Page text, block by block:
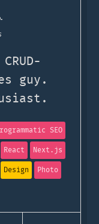
guy.
SEO
React
Next.js
Design
Photo